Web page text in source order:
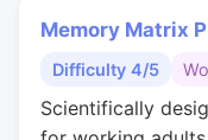
Memory Matrix
Difficulty 4/5
Scientifically